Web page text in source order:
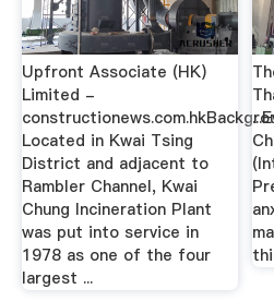
Upfront Associate (HK)
Limited -
Located in Kwai Tsing
District and adjacent to
Rambler Channel, Kwai
Chung Incineration Plant
was put into service in
1978 as one of the four
largest ...